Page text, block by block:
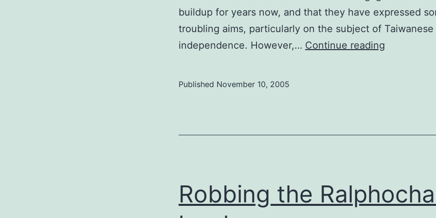
buildup for years now, and that they have expressed
troubling aims, particularly on the subject of Taiwanese
independence. However,… Continue reading
Published November 10, 2005
Robbing the